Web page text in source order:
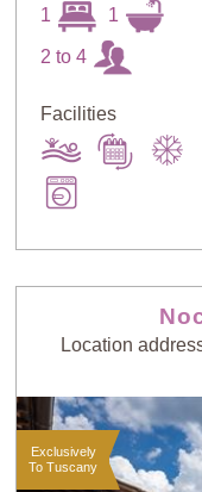
1 1
2 to 4
Facilities
Location
Exclusively
To Tuscany